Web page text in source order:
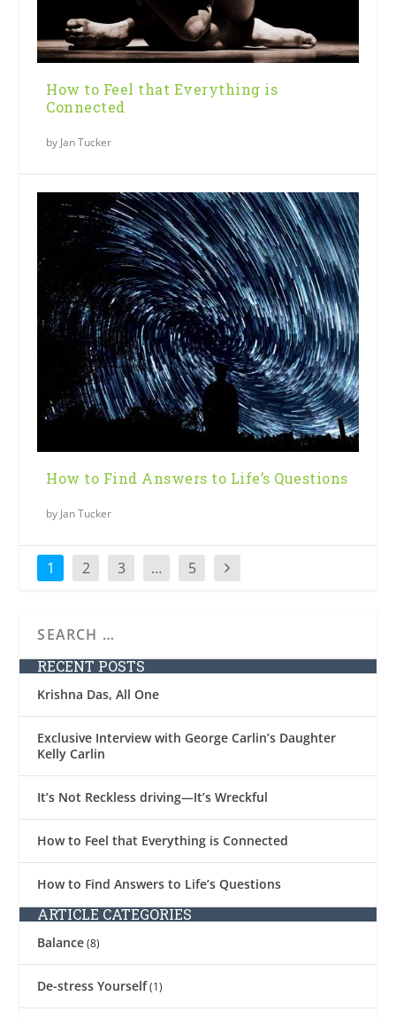
How to Feel that Everything is
Connected
by Jan Tucker
How to Find Answers to Life’s Questions
by Jan Tucker
1 2 3 … 5
RECENT POSTS
Krishna Das, All One
Exclusive Interview with George Carlin’s Daughter
Kelly Carlin
It’s Not Reckless driving—It’s Wreckful
How to Feel that Everything is Connected
How to Find Answers to Life’s Questions
ARTICLE CATEGORIES
Balance(8)
De-stress Yourself(1)